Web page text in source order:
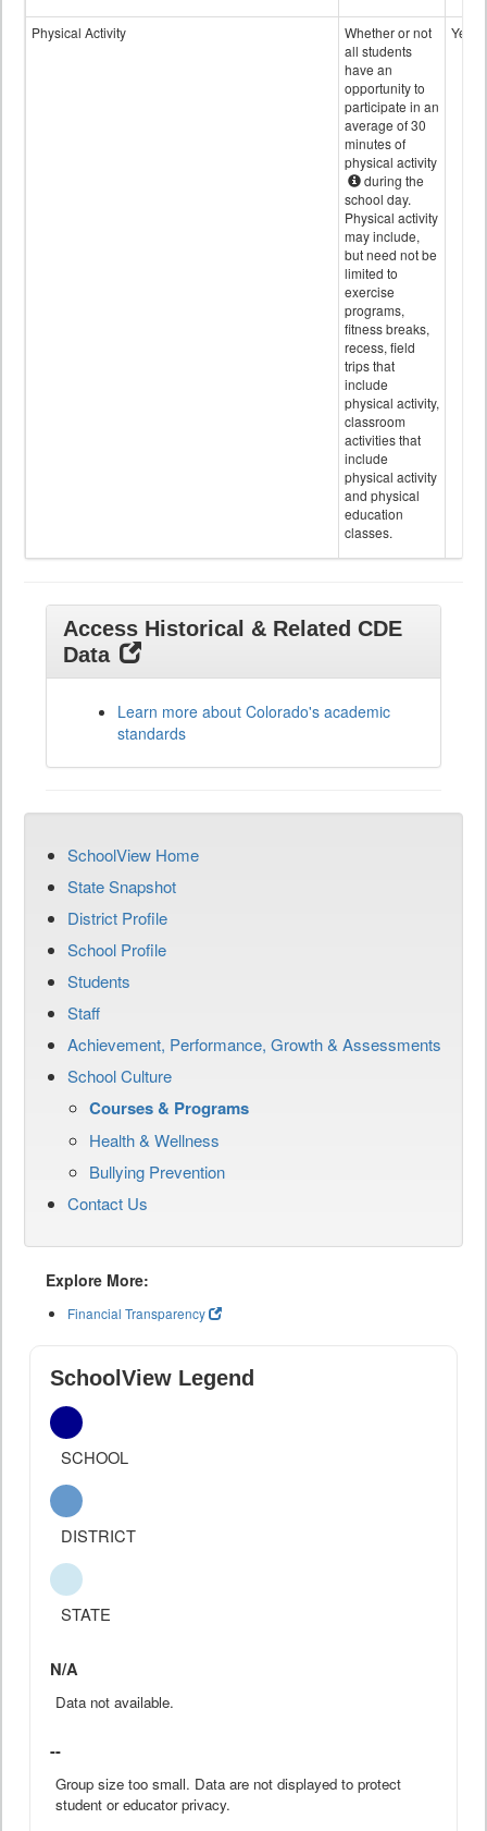
Physical Activity
Whether or not
all students
have an
opportunity to
participate in an
average of 30
minutes of
physical activity
during the
school day.
Physical activity
may include,
but need not be
limited to
exercise
programs,
fitness breaks,
recess, field
trips that
include
physical activity,
classroom
activities that
include
physical activity
and physical
education
classes.
Yes
Access Historical & Related CDE
Data
Learn more about Colorado's academic
standards
SchoolView Home
State Snapshot
District Profile
School Profile
Students
Staff
Achievement, Performance, Growth & Assessments
School Culture
Courses & Programs
Health & Wellness
Bullying Prevention
Contact Us
Explore More:
Financial Transparency
SchoolView Legend
SCHOOL
DISTRICT
STATE
N/A
Data not available.
--
Group size too small. Data are not displayed to protect
student or educator privacy.